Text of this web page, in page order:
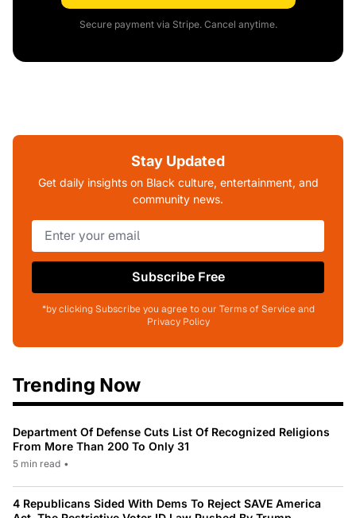
Secure payment via Stripe. Cancel anytime.
Stay Updated
Get daily insights on Black culture, entertainment, and
community news.
Subscribe Free
*by clicking Subscribe you agree to our Terms of Service and
Privacy Policy
Trending Now
Department Of Defense Cuts List Of Recognized Religions
From More Than 200 To Only 31
5 min read •
4 Republicans Sided With Dems To Reject SAVE America